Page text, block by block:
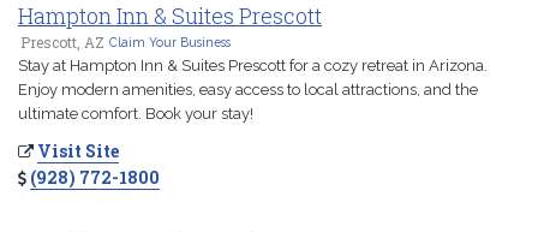
Hampton Inn & Suites Prescott
Prescott, AZ Claim Your Business
Stay at Hampton Inn & Suites Prescott for a cozy retreat in Arizona.
Enjoy modern amenities, easy access to local attractions, and the
ultimate comfort. Book your stay!
Visit Site
(928) 772-1800